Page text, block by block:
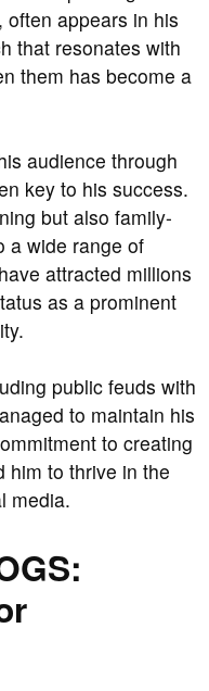
often appears in his
that resonates with
them has become a
audience through
key to his success.
but also family-
a wide range of
attracted millions
as a prominent
public feuds with
to maintain his
to creating
him to thrive in the
media.